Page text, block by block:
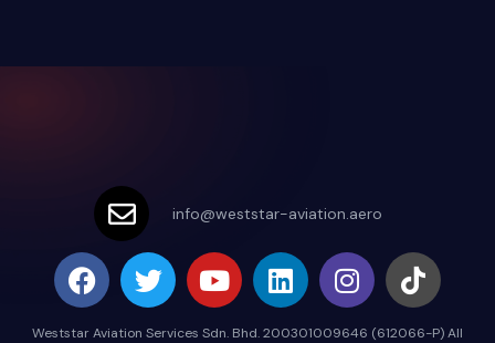
info@weststar-aviation.aero
Weststar Aviation Services Sdn. Bhd. 200301009646 (612066-P) All